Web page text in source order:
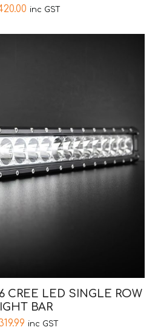
inc GST
CREE LED SINGLE ROW
BAR
inc GST